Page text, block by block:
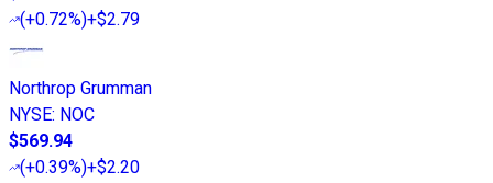
(+0.72%)+$2.79
Northrop Grumman
NYSE: NOC
$569.94
(+0.39%)+$2.20